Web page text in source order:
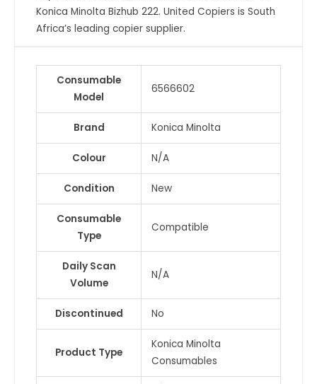
quantity
Konica Minolta Bizhub 222. United Copiers is South
Africa’s leading copier supplier.
Consumable
Model
6566602
Brand Konica Minolta
Colour N/A
Condition New
Consumable
Type
Compatible
Daily Scan
Volume
N/A
Discontinued No
Product Type
Konica Minolta
Consumables